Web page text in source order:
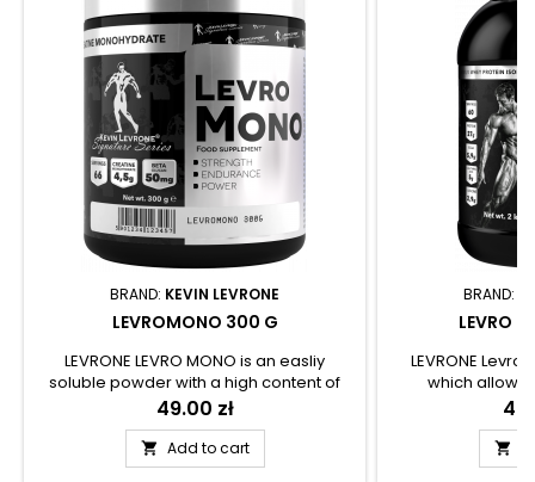
BRAND: KEVIN LEVRONE
LEVROMONO 300 G
LEVRONE LEVRO MONO is an easliy
soluble powder with a high content of
creatine monohydrate. The product can
be a convenient source of good
absorbable creatine, which is one of the
most popular sports diet supplements.
Price
49.00 zł
 Add to cart
BRAND:
LEVRO
LEVRONE
which allows
conveniently
with complete
uses a high
(WPI), thanks
